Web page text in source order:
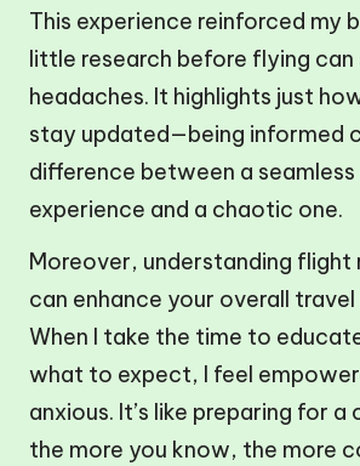
This experience reinforced my
little research before flying
headaches. It highlights just
stay updated—being informed
difference between a
experience and a chaotic one.
Moreover, understanding flight
can enhance your overall
When I take the time to
what to expect, I feel
anxious. It’s like preparing for
the more you know, the more